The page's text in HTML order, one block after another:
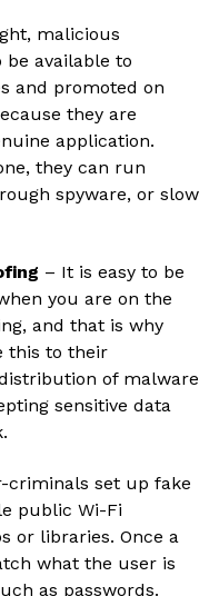
malicious
be available to
and promoted on
they are
application.
they can run
spyware, or slow
– It is easy to be
you are on the
and that is why
this to their
of malware
sensitive data
criminals set up fake
public Wi-Fi
or libraries. Once a
what the user is
as passwords.